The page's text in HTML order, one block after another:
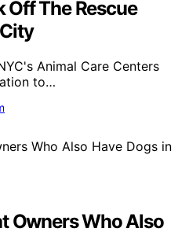
Off The Rescue
Animal Care Centers
to…
Owners Who Also